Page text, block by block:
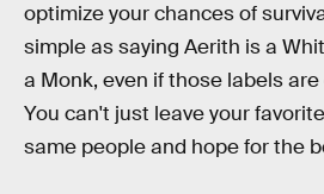
optimize your chances of
simple as saying Aerith is a
a Monk, even if those labels
You can't just leave your
same people and hope for the